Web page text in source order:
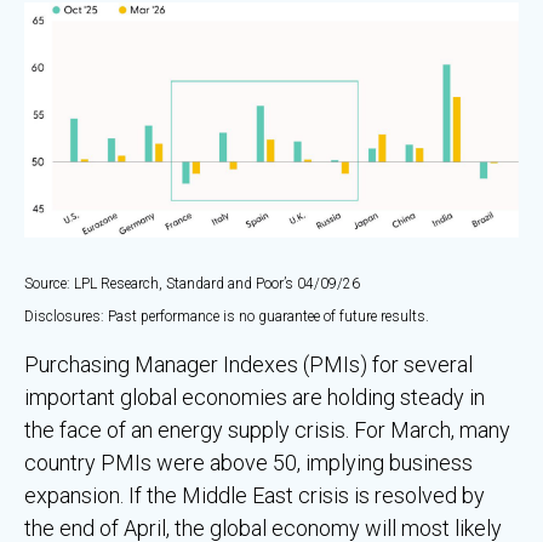
Source: LPL Research, Standard and Poor’s 04/09/26
Disclosures: Past performance is no guarantee of future results.
Purchasing Manager Indexes (PMIs) for several
important global economies are holding steady in
the face of an energy supply crisis. For March, many
country PMIs were above 50, implying business
expansion. If the Middle East crisis is resolved by
the end of April, the global economy will most likely